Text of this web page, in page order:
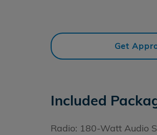
Get
Included
Radio: 180-Watt Audio